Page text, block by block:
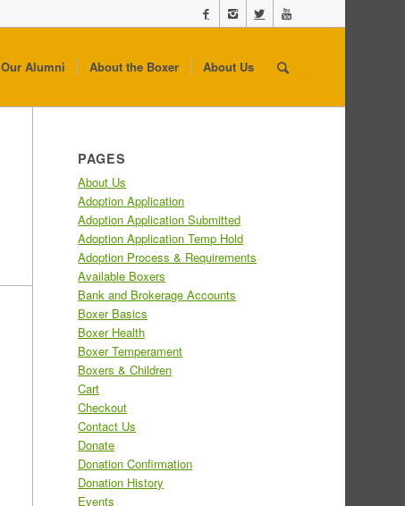
Our Alumni About the Boxer About Us
PAGES
About Us
Adoption Application
Adoption Application Submitted
Adoption Application Temp Hold
Adoption Process & Requirements
Available Boxers
Bank and Brokerage Accounts
Boxer Basics
Boxer Health
Boxer Temperament
Boxers & Children
Cart
Checkout
Contact Us
Donate
Donation Confirmation
Donation History
Events